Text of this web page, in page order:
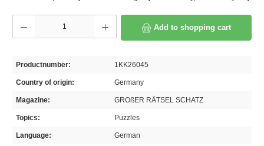
Add to shopping cart
Productnumber: 1KK26045
Country of origin: Germany
Magazine: GROßER RÄTSEL SCHATZ
Topics: Puzzles
Language: German